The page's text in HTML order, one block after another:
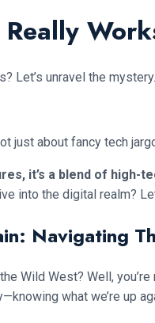
Let’s unravel the
just about fancy tech
it’s a blend of high-
into the digital realm?
Navigating
Wild West? Well,
what we’re up